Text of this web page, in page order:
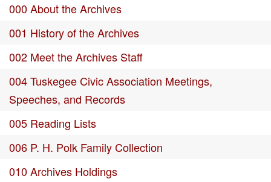
000 About the Archives
001 History of the Archives
002 Meet the Archives Staff
004 Tuskegee Civic Association Meetings,
Speeches, and Records
005 Reading Lists
006 P. H. Polk Family Collection
010 Archives Holdings